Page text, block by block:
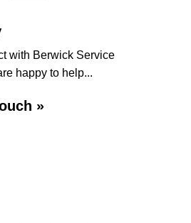
with Berwick Service
happy to help...
»